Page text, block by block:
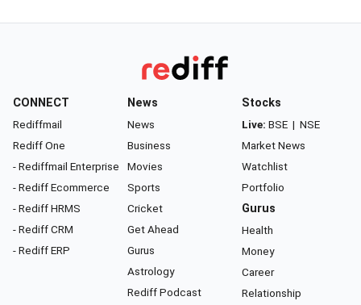
CONNECT
Rediffmail
Rediff One
- Rediffmail Enterprise
- Rediff Ecommerce
- Rediff HRMS
- Rediff CRM
- Rediff ERP
News
News
Business
Movies
Sports
Cricket
Get Ahead
Gurus
Astrology
Rediff Podcast
Stocks
Live: BSE | NSE
Market News
Watchlist
Portfolio
Gurus
Health
Money
Career
Relationship